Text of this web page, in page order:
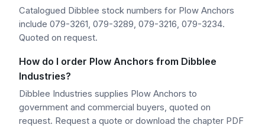
Catalogued Dibblee stock numbers for Plow Anchors
include 079-3261, 079-3289, 079-3216, 079-3234.
Quoted on request.
How do I order Plow Anchors from Dibblee
Industries?
Dibblee Industries supplies Plow Anchors to
government and commercial buyers, quoted on
request. Request a quote or download the chapter PDF